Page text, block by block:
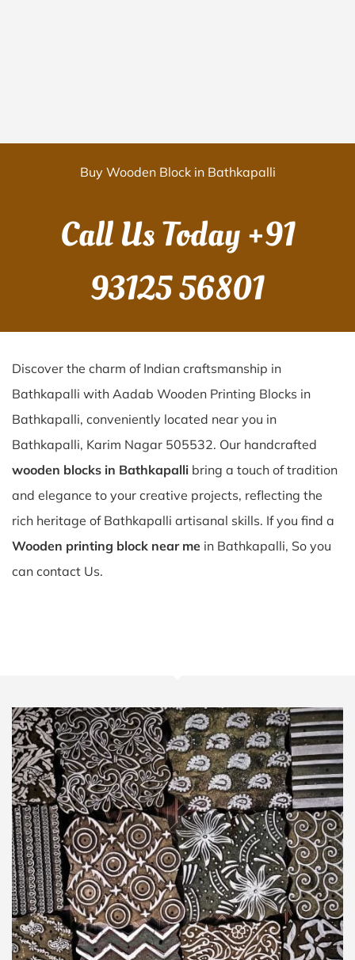
Buy Wooden Block in Bathkapalli
Call Us Today+91
93125 56801
Discover the charm of Indian craftsmanship in
Bathkapalli with Aadab Wooden Printing Blocks in
Bathkapalli, conveniently located near you in
Bathkapalli, Karim Nagar 505532. Our handcrafted
wooden blocks in Bathkapalli bring a touch of tradition
and elegance to your creative projects, reflecting the
rich heritage of Bathkapalli artisanal skills. If you find a
Wooden printing block near me in Bathkapalli, So you
can contact Us.